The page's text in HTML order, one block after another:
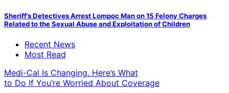
Sheriff’s Detectives Arrest Lompoc Man on 15 Felony Charges
Related to the Sexual Abuse and Exploitation of Children
Recent News
Most Read
Medi-Cal Is Changing. Here’s What
to Do If You’re Worried About Coverage